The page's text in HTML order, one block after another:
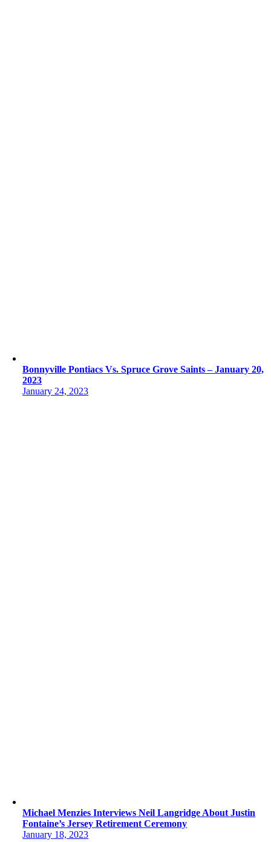
Bonnyville Pontiacs Vs. Spruce Grove Saints – January 20,
2023
January 24, 2023
Michael Menzies Interviews Neil Langridge About Justin
Fontaine’s Jersey Retirement Ceremony
January 18, 2023